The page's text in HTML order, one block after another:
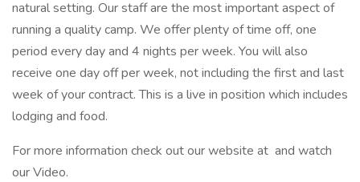
natural setting. Our staff are the most important aspect of
running a quality camp. We offer plenty of time off, one
period every day and 4 nights per week. You will also
receive one day off per week, not including the first and last
week of your contract. This is a live in position which includes
lodging and food.
For more information check out our website at and watch
our Video.